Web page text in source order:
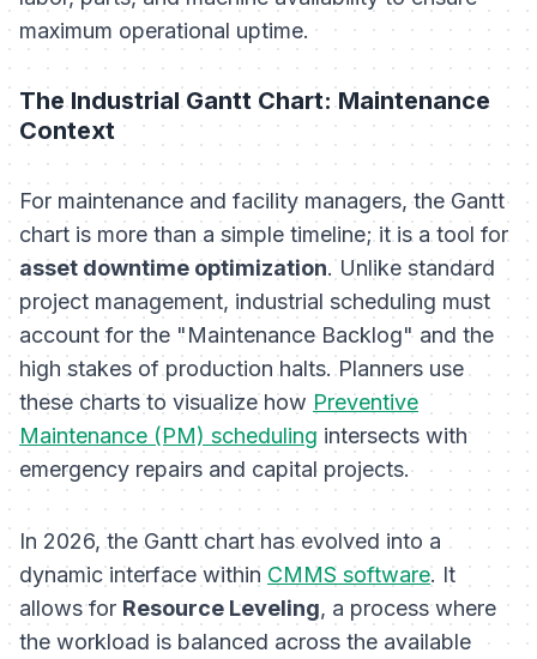
maximum operational uptime.
The Industrial Gantt Chart: Maintenance
Context
For maintenance and facility managers, the Gantt
chart is more than a simple timeline; it is a tool for
asset downtime optimization. Unlike standard
project management, industrial scheduling must
account for the "Maintenance Backlog" and the
high stakes of production halts. Planners use
these charts to visualize how Preventive
Maintenance (PM) scheduling intersects with
emergency repairs and capital projects.
In 2026, the Gantt chart has evolved into a
dynamic interface within CMMS software. It
allows for Resource Leveling, a process where
the workload is balanced across the available